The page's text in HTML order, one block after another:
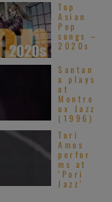
Top
Asian
Pop
songs –
2020s
Santan
a plays
at
Montre
ux Jazz
(1996)
Tori
Amos
perfor
ms at
‘Pori
Jazz’